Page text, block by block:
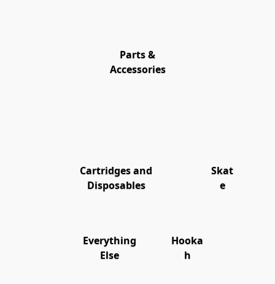
Parts &
Accessories
Cartridges and
Disposables
Skat
e
Everything
Else
Hooka
h